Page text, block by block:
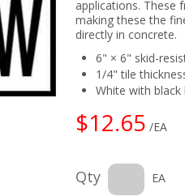
applications. These
making these the
directly in concrete.
6" × 6" skid-
1/4" tile
White with
$12.65 /EA
Qty EA